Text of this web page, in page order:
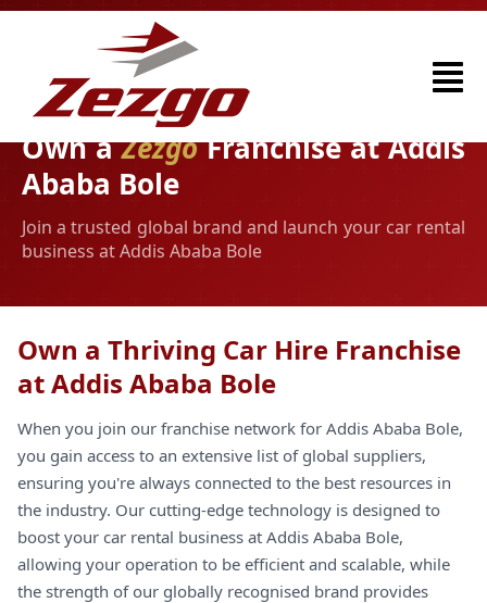
Own aZezgoFranchise at Addis
Ababa Bole
Join a trusted global brand and launch your car rental
business at Addis Ababa Bole
Own a Thriving Car Hire Franchise
at Addis Ababa Bole
When you join our franchise network for Addis Ababa Bole,
you gain access to an extensive list of global suppliers,
ensuring you're always connected to the best resources in
the industry. Our cutting-edge technology is designed to
boost your car rental business at Addis Ababa Bole,
allowing your operation to be efficient and scalable, while
the strength of our globally recognised brand provides